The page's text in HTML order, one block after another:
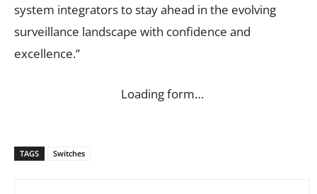
system integrators to stay ahead in the evolving
surveillance landscape with confidence and
excellence.”
Loading form…
TAGS Switches